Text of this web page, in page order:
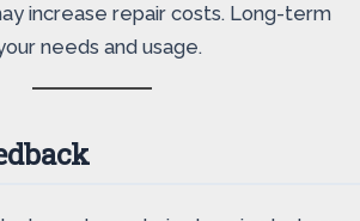
increase repair costs. Long-term
needs and usage.